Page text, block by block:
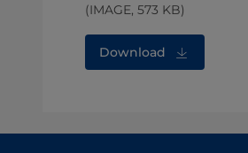
(IMAGE, 573 KB)
Download